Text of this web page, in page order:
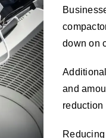
down on
and
reduction